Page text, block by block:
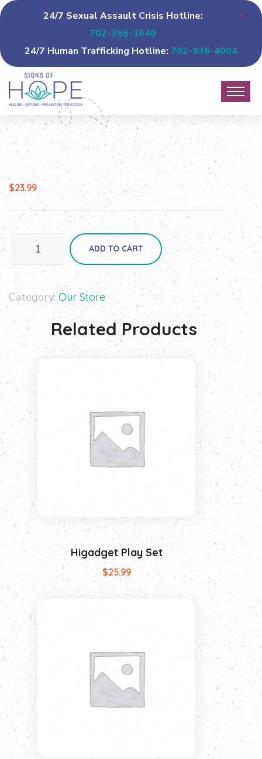
24/7 Sexual Assault Crisis Hotline:
702-366-1640
24/7 Human Trafficking Hotline: 702-936-4004
$23.99
ADD TO CART
Category: Our Store
Related Products
Higadget Play Set
$25.99